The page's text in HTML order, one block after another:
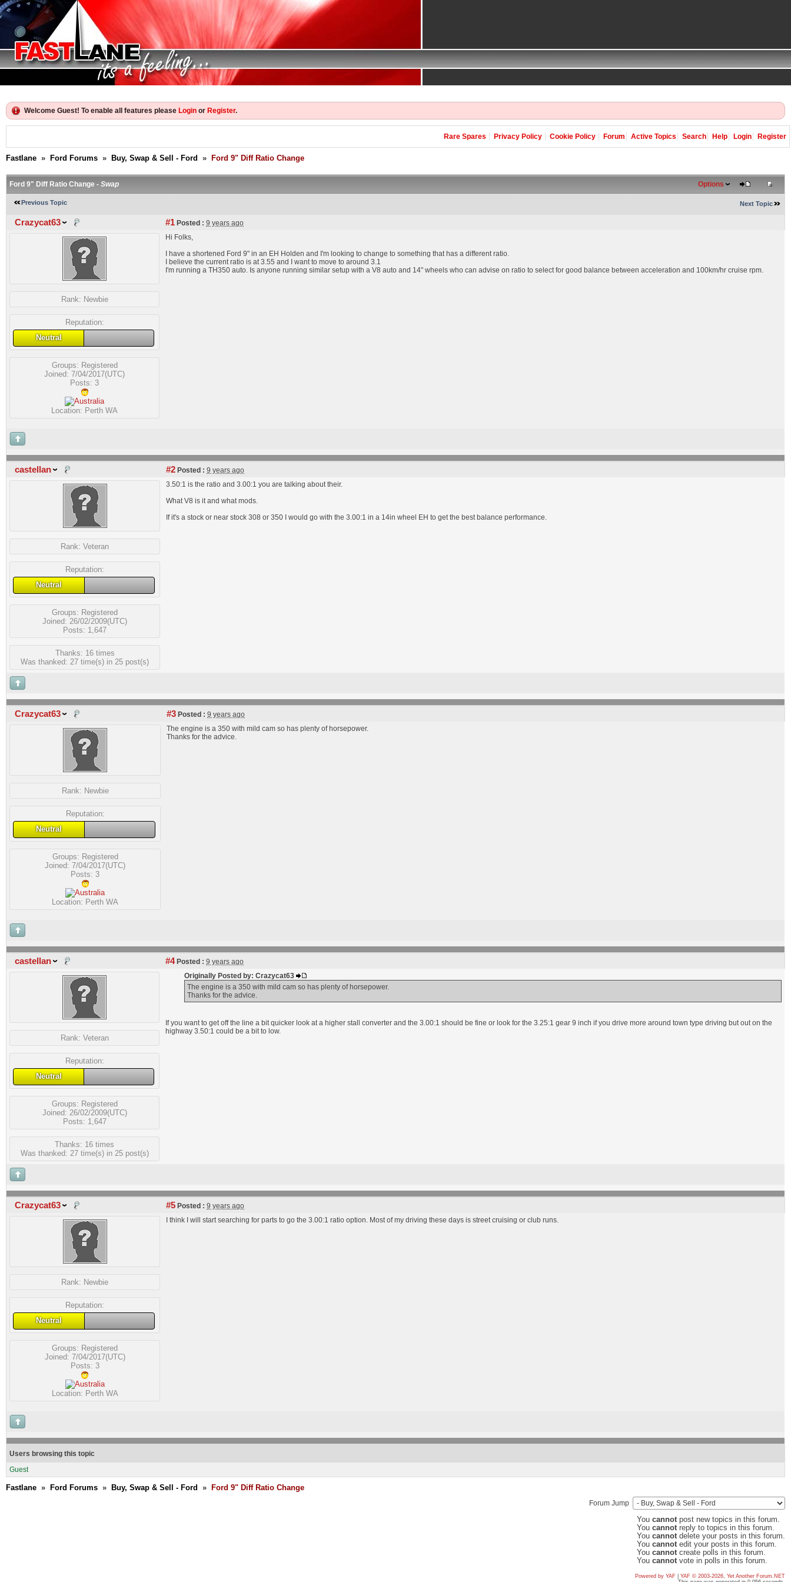
Welcome Guest! To enable all features please Login or Register.
Rare Spares Privacy Policy Cookie Policy Forum Active Topics Search Help Login Register
Fastlane » Ford Forums » Buy, Swap & Sell - Ford » Ford 9" Diff Ratio Change
Ford 9" Diff Ratio Change - Swap Options
Previous Topic Next Topic
Crazycat63 #1 Posted : 9 years ago
Rank: Newbie
Reputation:
Neutral
Groups: Registered
Joined: 7/04/2017(UTC)
Posts: 3
Location: Perth WA
Hi Folks,
I have a shortened Ford 9" in an EH Holden and I'm looking to change to something that has a different ratio.
I believe the current ratio is at 3.55 and I want to move to around 3.1
I'm running a TH350 auto. Is anyone running similar setup with a V8 auto and 14" wheels who can advise on ratio to select for good balance between acceleration and 100km/hr cruise rpm.
castellan #2 Posted : 9 years ago
Rank: Veteran
Reputation:
Neutral
Groups: Registered
Joined: 26/02/2009(UTC)
Posts: 1,647
Thanks: 16 times
Was thanked: 27 time(s) in 25 post(s)
3.50:1 is the ratio and 3.00:1 you are talking about their.
What V8 is it and what mods.
If it's a stock or near stock 308 or 350 I would go with the 3.00:1 in a 14in wheel EH to get the best balance performance.
Crazycat63 #3 Posted : 9 years ago
Rank: Newbie
Reputation:
Neutral
Groups: Registered
Joined: 7/04/2017(UTC)
Posts: 3
Location: Perth WA
The engine is a 350 with mild cam so has plenty of horsepower.
Thanks for the advice.
castellan #4Posted : 9 years ago
Rank: Veteran
Reputation:
Neutral
Groups: Registered
Joined: 26/02/2009(UTC)
Posts: 1,647
Thanks: 16 times
Was thanked: 27 time(s) in 25 post(s)
Originally Posted by: Crazycat63
The engine is a 350 with mild cam so has plenty of horsepower.
Thanks for the advice.
If you want to get off the line a bit quicker look at a higher stall converter and the 3.00:1 should be fine or look for the 3.25:1 gear 9 inch if you drive more around town type driving but out on the
highway 3.50:1 could be a bit to low.
Crazycat63 #5 Posted : 9 years ago
Rank: Newbie
Reputation:
Neutral
Groups: Registered
Joined: 7/04/2017(UTC)
Posts: 3
Location: Perth WA
I think I will start searching for parts to go the 3.00:1 ratio option. Most of my driving these days is street cruising or club runs.
Users browsing this topic
Guest
Fastlane » Ford Forums » Buy, Swap & Sell - Ford » Ford 9" Diff Ratio Change
Forum Jump
You cannotpost new topics in this forum.
You cannotreply to topics in this forum.
You cannotdelete your posts in this forum.
You cannotedit your posts in this forum.
You cannotcreate polls in this forum.
You cannotvote in polls in this forum.
Powered by YAF
YAF © 2003-2026, Yet Another Forum.NET